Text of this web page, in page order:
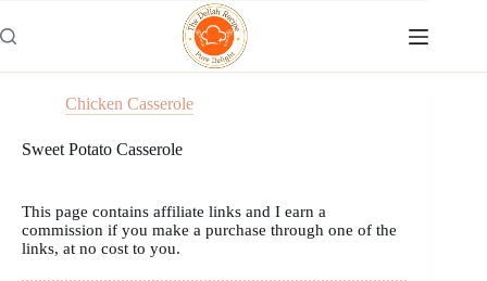
to
content
Chicken Casserole
Sweet Potato Casserole
This page contains affiliate links and I earn a
commission if you make a purchase through one of the
links, at no cost to you.